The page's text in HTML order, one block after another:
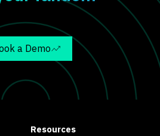
a Demo
Resources